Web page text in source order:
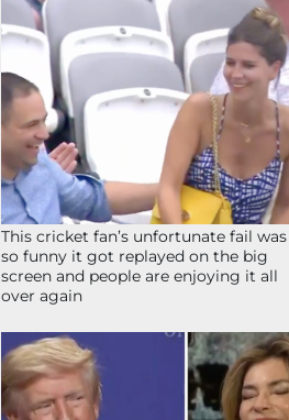
This cricket fan’s unfortunate fail was
so funny it got replayed on the big
screen and people are enjoying it all
over again